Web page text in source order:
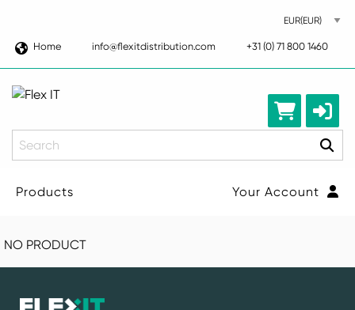
Home info@flexitdistribution.com +31 (0) 71 800 1460
Search
Products Your Account
NO PRODUCT